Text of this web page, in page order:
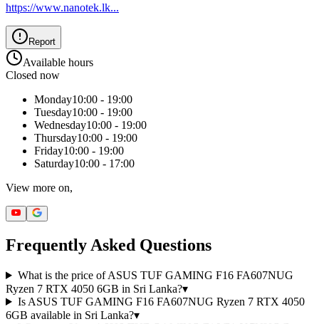
https://www.nanotek.lk...
Report
Available hours
Closed now
Monday10:00 - 19:00
Tuesday10:00 - 19:00
Wednesday10:00 - 19:00
Thursday10:00 - 19:00
Friday10:00 - 19:00
Saturday10:00 - 17:00
View more on,
Frequently Asked Questions
What is the price of ASUS TUF GAMING F16 FA607NUG
Ryzen 7 RTX 4050 6GB in Sri Lanka?▾
Is ASUS TUF GAMING F16 FA607NUG Ryzen 7 RTX 4050
6GB available in Sri Lanka?▾